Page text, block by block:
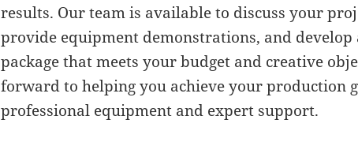
results. Our team is available to discuss your
provide equipment demonstrations, and develop
package that meets your budget and creative
forward to helping you achieve your production
professional equipment and expert support.